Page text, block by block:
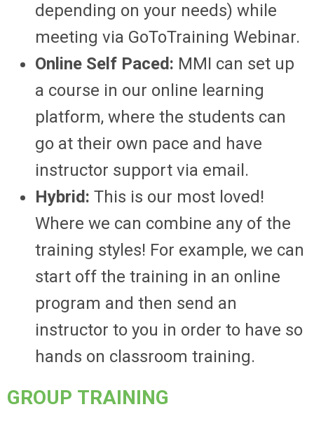
depending on your needs) while
meeting via GoToTraining Webinar.
Online Self Paced: MMI can set up
a course in our online learning
platform, where the students can
go at their own pace and have
instructor support via email.
Hybrid: This is our most loved!
Where we can combine any of the
training styles! For example, we can
start off the training in an online
program and then send an
instructor to you in order to have so
hands on classroom training.
GROUP TRAINING